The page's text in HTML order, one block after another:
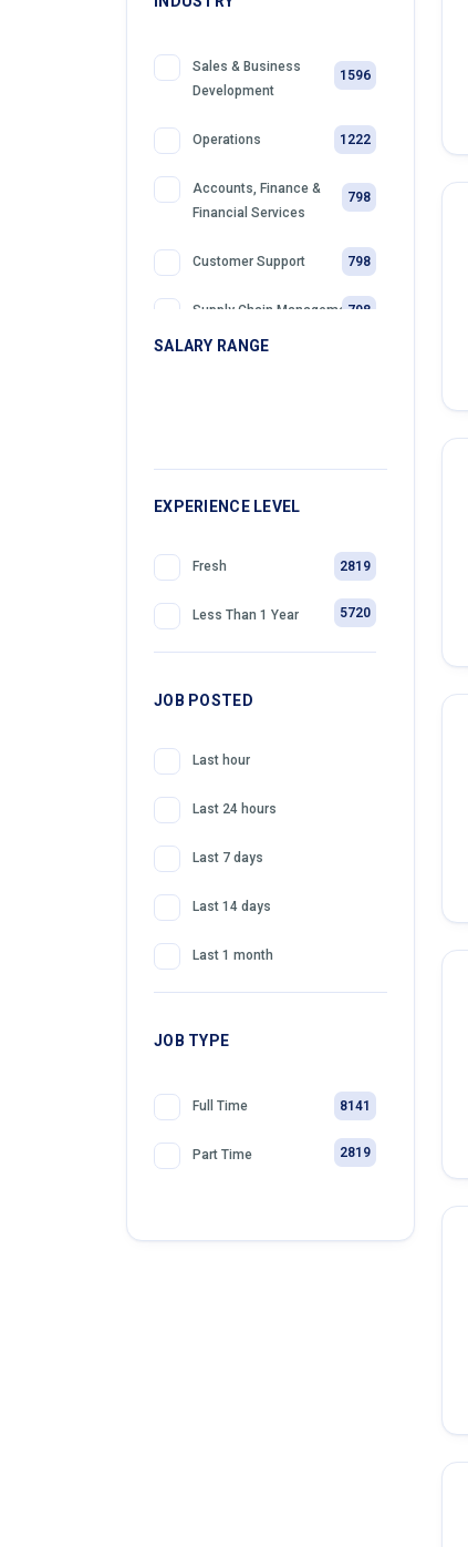
Sales & Business
Development
1596
Operations 1222
Accounts, Finance &
Financial Services
798
Customer Support 798
Supply Chain Management798
Front Desk Officer
SALARY RANGE
EXPERIENCE LEVEL
Fresh 2819
Less Than 1 Year 5720
JOB POSTED
Last hour
Last 24 hours
Last 7 days
Last 14 days
Last 1 month
JOB TYPE
Full Time 8141
Part Time 2819